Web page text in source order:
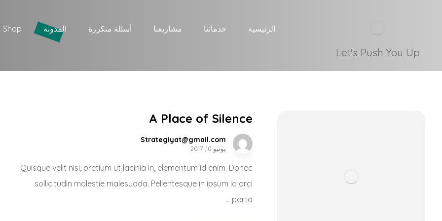
Let's Push You Up
الرئيسية خدماتنا مشاريعنا أسئلة متكررة المدونة Shop
A Place of Silence
Strategiyat@gmail.com
يونيو 10, 2017
Quisque velit nisi, pretium ut lacinia in, elementum id enim. Donec
sollicitudin molestie malesuada. Pellentesque in ipsum id orci
porta ...